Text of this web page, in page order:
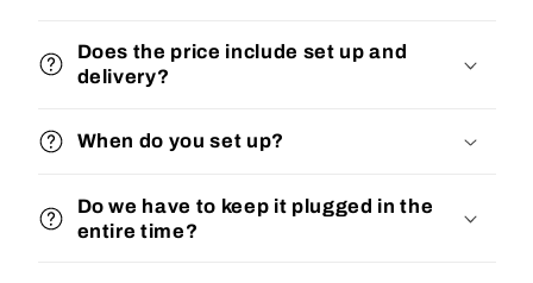
Does the price include set up and
delivery?
When do you set up?
Do we have to keep it plugged in the
entire time?